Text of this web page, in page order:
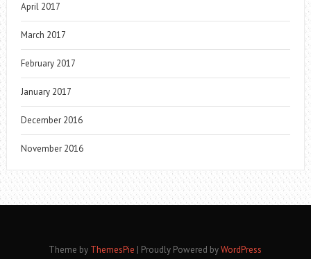
April 2017
March 2017
February 2017
January 2017
December 2016
November 2016
Theme by ThemesPie | Proudly Powered byWordPress